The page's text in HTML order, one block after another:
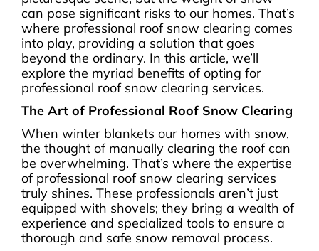
can pose significant risks to our homes. That’s
where professional roof snow clearing comes
into play, providing a solution that goes
beyond the ordinary. In this article, we’ll
explore the myriad benefits of opting for
professional roof snow clearing services.
The Art of Professional Roof Snow Clearing
When winter blankets our homes with snow,
the thought of manually clearing the roof can
be overwhelming. That’s where the expertise
of professional roof snow clearing services
truly shines. These professionals aren’t just
equipped with shovels; they bring a wealth of
experience and specialized tools to ensure a
thorough and safe snow removal process.